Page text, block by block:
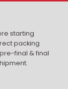
starting
packing
final & final